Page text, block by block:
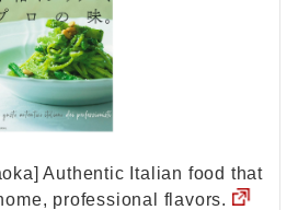
Authentic Italian food that
professional flavors.